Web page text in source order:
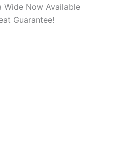
Wide Now Available
Guarantee!